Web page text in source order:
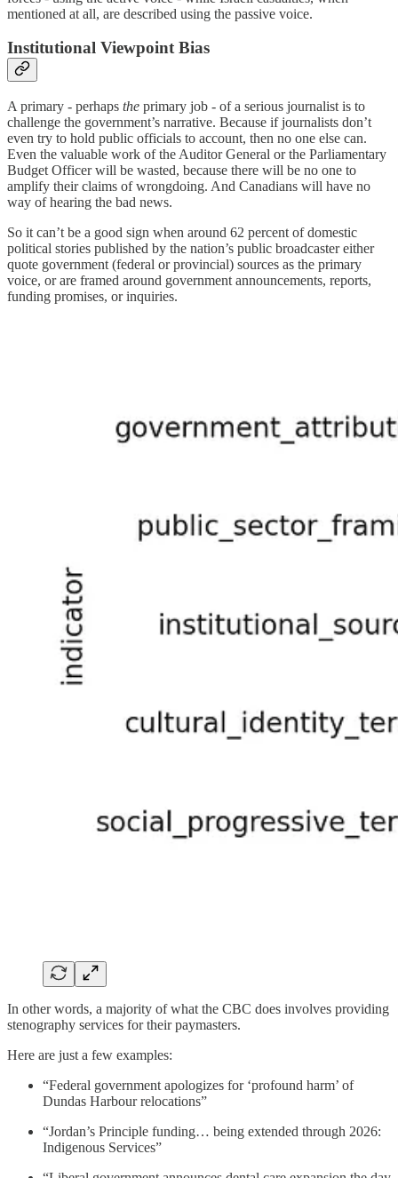
mentioned at all, are described using the passive voice.
Institutional Viewpoint Bias
A primary - perhaps the primary job - of a serious journalist is to
challenge the government’s narrative. Because if journalists don’t
even try to hold public officials to account, then no one else can.
Even the valuable work of the Auditor General or the Parliamentary
Budget Officer will be wasted, because there will be no one to
amplify their claims of wrongdoing. And Canadians will have no
way of hearing the bad news.
So it can’t be a good sign when around 62 percent of domestic
political stories published by the nation’s public broadcaster either
quote government (federal or provincial) sources as the primary
voice, or are framed around government announcements, reports,
funding promises, or inquiries.
In other words, a majority of what the CBC does involves providing
stenography services for their paymasters.
Here are just a few examples:
“Federal government apologizes for ‘profound harm’ of
Dundas Harbour relocations”
“Jordan’s Principle funding… being extended through 2026:
Indigenous Services”